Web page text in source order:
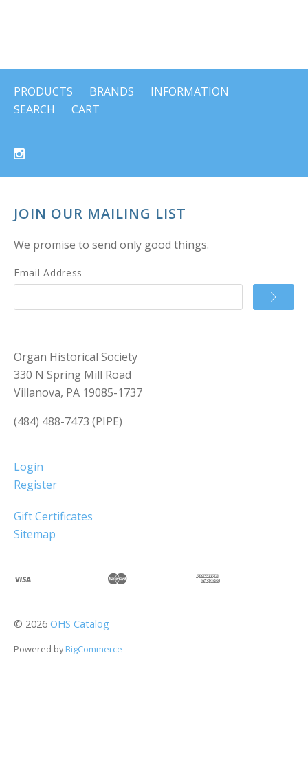
PRODUCTS BRANDS
INFORMATION
SEARCH
CART
JOIN OUR MAILING LIST
We promise to send only good things.
Email Address
Organ Historical Society
330 N Spring Mill Road
Villanova, PA 19085-1737
(484) 488-7473 (PIPE)
Login
Register
Gift Certificates
Sitemap
© 2026 OHS Catalog
Powered byBigCommerce